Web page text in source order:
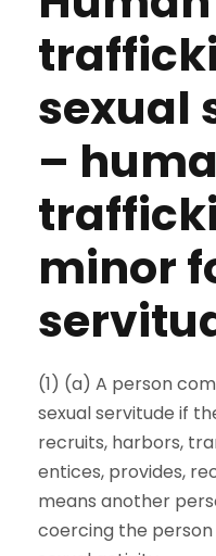
sexual
–
minor
(1) (a) A person
sexual servitude if
recruits, harbors,
entices, provides,
means another
coercing the